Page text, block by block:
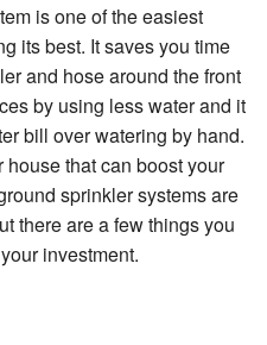
is one of the easiest
its best. It saves you time
and hose around the front
by using less water and it
bill over watering by hand.
house that can boost your
sprinkler systems are
there are a few things you
investment.